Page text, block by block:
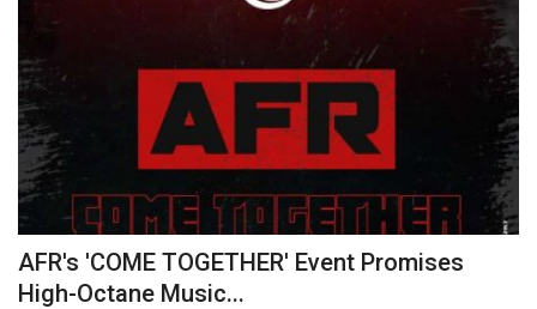
AFR's 'COME TOGETHER' Event Promises
High-Octane Music...